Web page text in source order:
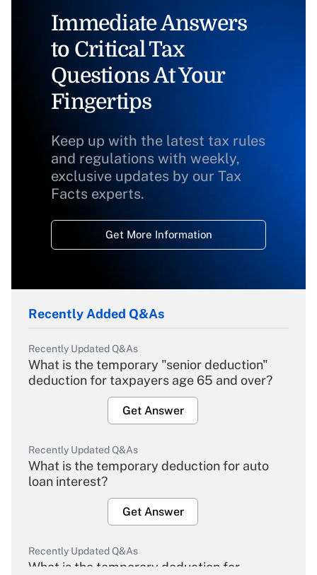
Immediate Answers
to Critical Tax
Questions At Your
Fingertips
Keep up with the latest tax rules
and regulations with weekly,
exclusive updates by our Tax
Facts experts.
Get More Information
Recently Added Q&As
Recently Updated Q&As
What is the temporary "senior deduction"
deduction for taxpayers age 65 and over?
Get Answer
Recently Updated Q&As
What is the temporary deduction for auto
loan interest?
Get Answer
Recently Updated Q&As
What is the temporary deduction for